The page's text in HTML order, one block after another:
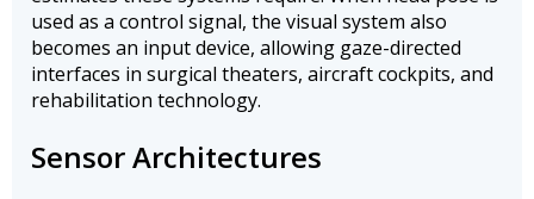
used as a control signal, the visual system also
becomes an input device, allowing gaze-directed
interfaces in surgical theaters, aircraft cockpits, and
rehabilitation technology.
Sensor Architectures